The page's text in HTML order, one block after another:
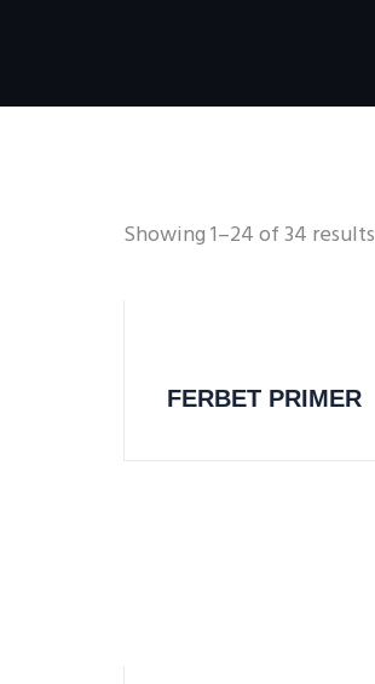
Showing 1–24 of 34 results
FERBET PRIMER